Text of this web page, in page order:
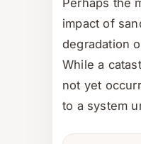
impact of
degradation
While a
not yet
to a system